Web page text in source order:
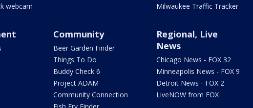
webcam
Milwaukee Traffic Tracker
Community
Beer Garden Finder
Things To Do
Buddy Check 6
Project ADAM
Community Connection
Regional, Live
News
Chicago News - FOX 32
Minneapolis News - FOX 9
Detroit News - FOX 2
LiveNOW from FOX